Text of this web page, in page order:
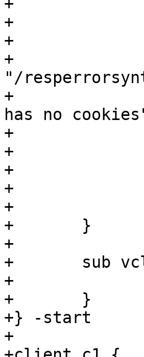
+			return (error(403));
+		}
+
+		if (bereq.url ==
"/
+			return (error(403, "Steven
has no
+		}
+
+		if (bereq.url == "/resperror") {
+			return (error);
+		}
+	}
+
+	sub vcl_backend_error {
+		set beresp.http.error = "visited";
+	}
+} -start
+